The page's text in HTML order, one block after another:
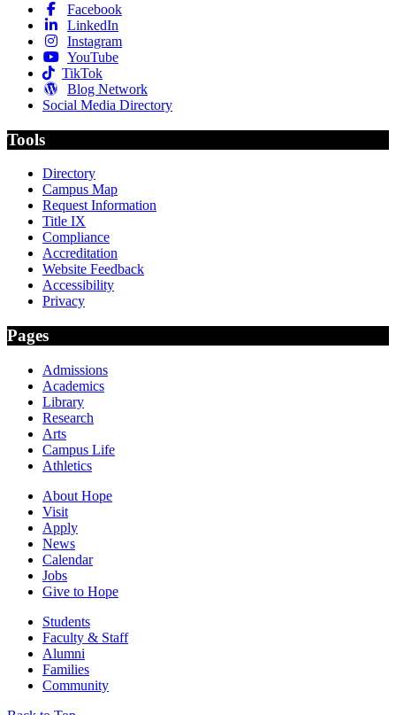
Facebook
LinkedIn
Instagram
YouTube
TikTok
Blog Network
Social Media Directory
Tools
Directory
Campus Map
Request Information
Title IX
Compliance
Accreditation
Website Feedback
Accessibility
Privacy
Pages
Admissions
Academics
Library
Research
Arts
Campus Life
Athletics
About Hope
Visit
Apply
News
Calendar
Jobs
Give to Hope
Students
Faculty & Staff
Alumni
Families
Community